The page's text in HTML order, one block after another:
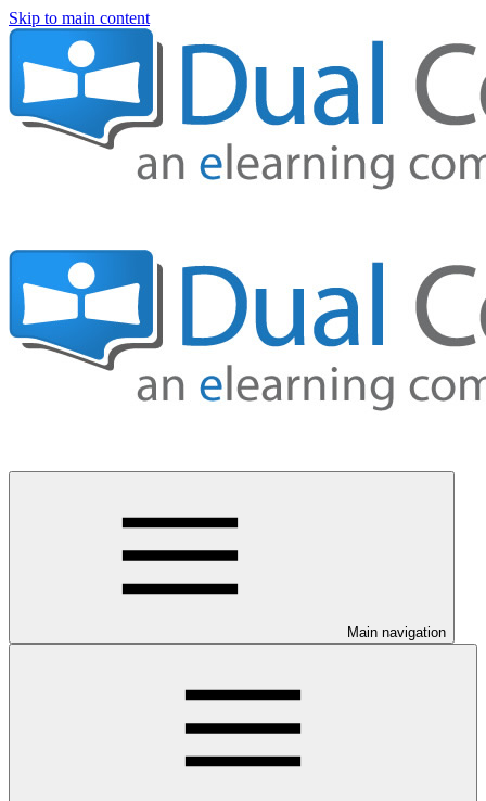
Skip to main content
Main navigation